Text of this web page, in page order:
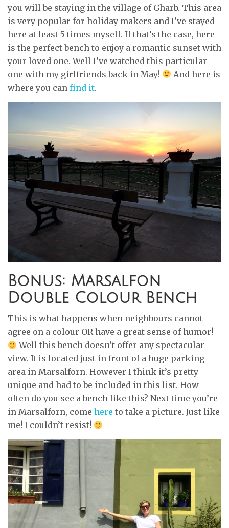
you will be staying in the village of Gharb. This area
is very popular for holiday makers and I’ve stayed
here at least 5 times myself. If that’s the case, here
is the perfect bench to enjoy a romantic sunset with
your loved one. Well I’ve watched this particular
one with my girlfriends back in May!
And here is
where you can find it.
Bonus: Marsalfon
Double Colour Bench
This is what happens when neighbours cannot
agree on a colour OR have a great sense of humor!
Well this bench doesn’t offer any spectacular
view. It is located just in front of a huge parking
area in Marsalforn. However I think it’s pretty
unique and had to be included in this list. How
often do you see a bench like this? Next time you’re
in Marsalforn, come here to take a picture. Just like
me! I couldn’t resist!